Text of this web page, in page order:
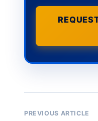
PREVIOUS ARTICLE